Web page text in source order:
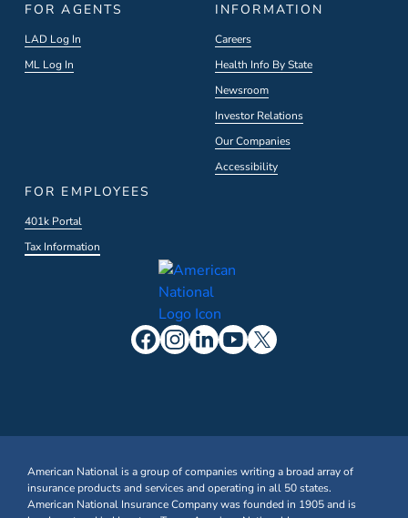
FOR AGENTS
LAD Log In
ML Log In
INFORMATION
Careers
Health Info By State
Newsroom
Investor Relations
Our Companies
Accessibility
FOR EMPLOYEES
401k Portal
Tax Information
American National is a group of companies writing a broad array of
insurance products and services and operating in all 50 states.
American National Insurance Company was founded in 1905 and is